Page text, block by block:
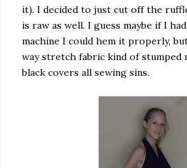
it). I decided to just cut off the
is raw as well. I guess maybe if I
machine I could hem it properly,
way stretch fabric kind of stumped
black covers all sewing sins.